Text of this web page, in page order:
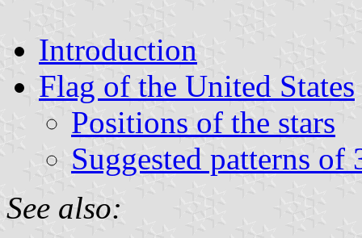
Introduction
Flag of the United States
Positions of the stars
Suggested patterns of
See also: